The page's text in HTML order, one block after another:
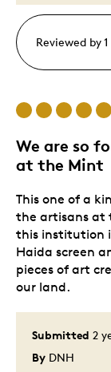
Reviewed by
We are so
at the Mint
Submitted 2
By DNH
This one of a
the artisans at
this institution
Haida screen
pieces of art
our land.